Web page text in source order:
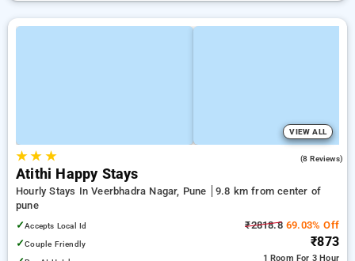
VIEW ALL
★★ ★ (8 Reviews)
Atithi Happy Stays
Hourly Stays In Veerbhadra Nagar, Pune
9.8 km from center of
pune
✓Accepts Local Id
✓Couple Friendly
₹2818.869.03% Off
₹873
1 Room For 3 Hour